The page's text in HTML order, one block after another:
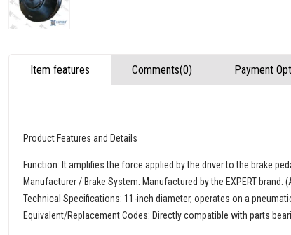
Item features Comments(0) Payment
Product Features and Details
Function: It amplifies the force applied by the driver to the brake
Manufacturer / Brake System: Manufactured by the EXPERT brand.
Technical Specifications: 11-inch diameter, operates on a
Equivalent/Replacement Codes: Directly compatible with parts